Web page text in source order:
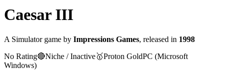
Caesar III
A Simulatorgame by Impressions Games, released in 1998
No Rating🔴Niche / Inactive🥇Proton GoldPC (Microsoft
Windows)